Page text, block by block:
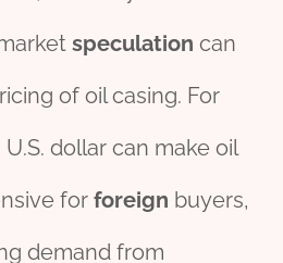
speculation can
of oil casing. For
dollar can make oil
for foreign buyers,
demand from